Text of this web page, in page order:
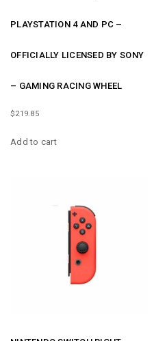
PLAYSTATION 4 AND PC –
OFFICIALLY LICENSED BY SONY
– GAMING RACING WHEEL
$219.85
Add to cart